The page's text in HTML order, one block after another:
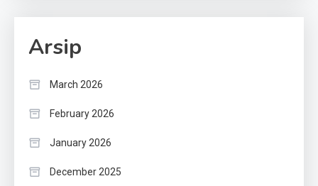
Arsip
March 2026
February 2026
January 2026
December 2025